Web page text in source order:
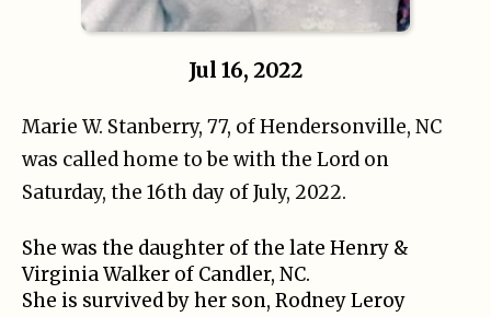
Jul 16, 2022
Marie W. Stanberry, 77, of Hendersonville, NC
was called home to be with the Lord on
Saturday, the 16th day of July, 2022.
She was the daughter of the late Henry &
Virginia Walker of Candler, NC.
She is survived by her son, Rodney Leroy